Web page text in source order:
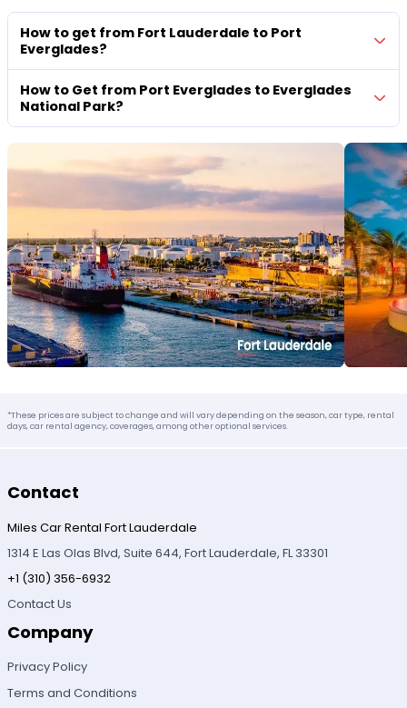
How to get from Fort Lauderdale to Port
Everglades?
How to Get from Port Everglades to Everglades
National Park?
*These prices are subject to change and will vary depending on the season, car type, rental
days, car rental agency, coverages, among other optional services.
Contact
Miles Car Rental Fort Lauderdale
1314 E Las Olas Blvd, Suite 644, Fort Lauderdale, FL 33301
+1 (310) 356-6932
Contact Us
Company
Privacy Policy
Terms and Conditions